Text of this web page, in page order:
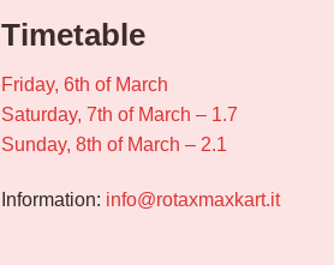
Timetable
Friday, 6th of March
Saturday, 7th of March – 1.7
Sunday, 8th of March – 2.1
Information: info@rotaxmaxkart.it